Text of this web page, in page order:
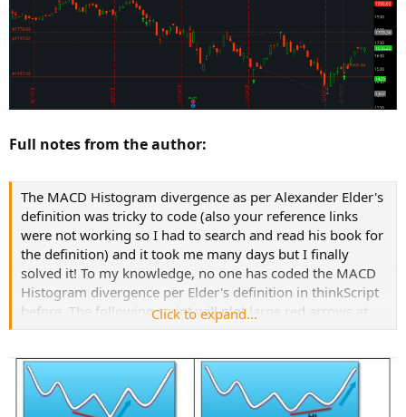
Full notes from the author:
The MACD Histogram divergence as per Alexander Elder's
definition was tricky to code (also your reference links
were not working so I had to search and read his book for
the definition) and it took me many days but I finally
solved it! To my knowledge, no one has coded the MACD
Histogram divergence per Elder's definition in thinkScript
before. The following script will plot large red arrows at
at potential hidden bearish divergence and small lime
arrows at potential hidden bullish divergence. The code
will also alert you if arrow is plotted.
Click to expand...